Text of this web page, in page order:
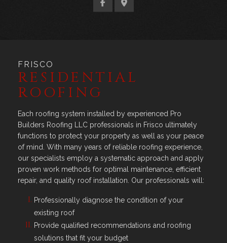
FRISCO
RESIDENTIAL
ROOFING
Each roofing system installed by experienced Pro
Builders Roofing LLC professionals in Frisco ultimately
functions to protect your property as well as your peace
of mind. With many years of reliable roofing experience,
our specialists employ a systematic approach and apply
proven work methods for optimal maintenance, efficient
repair, and quality roof installation. Our professionals will:
Professionally diagnose the condition of your
existing roof
Provide qualified recommendations and roofing
solutions that fit your budget